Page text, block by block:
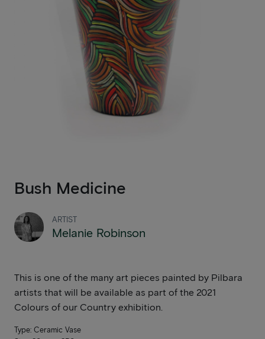
Bush Medicine
ARTIST
Melanie Robinson
This is one of the many art pieces painted by Pilbara
artists that will be available as part of the 2021
Colours of our Country exhibition.
Type: Ceramic Vase